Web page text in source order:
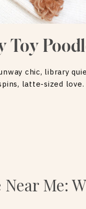
Toy
chic, library
latte-sized love.
Me: